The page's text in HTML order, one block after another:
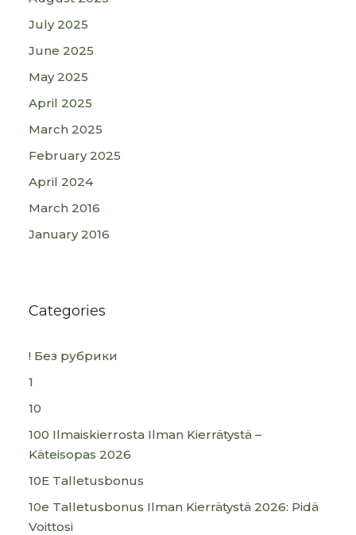
July 2025
June 2025
May 2025
April 2025
March 2025
February 2025
April 2024
March 2016
January 2016
Categories
! Без рубрики
1
10
100 Ilmaiskierrosta Ilman Kierrätystä –
Käteisopas 2026
10E Talletusbonus
10e Talletusbonus Ilman Kierrätystä 2026: Pidä
Voittosi